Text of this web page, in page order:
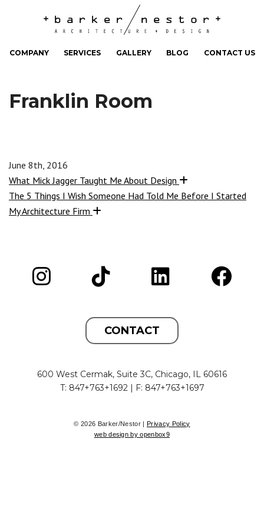
COMPANY SERVICES GALLERY BLOG CONTACT US
Franklin Room
June 8th, 2016
What Mick Jagger Taught Me About Design
The 5 Things I Wish Someone Had Told Me Before I Started
My Architecture Firm
CONTACT
600 West Cermak, Suite 3C, Chicago, IL 60616
T: 847+763+1692 | F: 847+763+1697
© 2026 Barker/Nestor |
Privacy Policy
web design by openbox9